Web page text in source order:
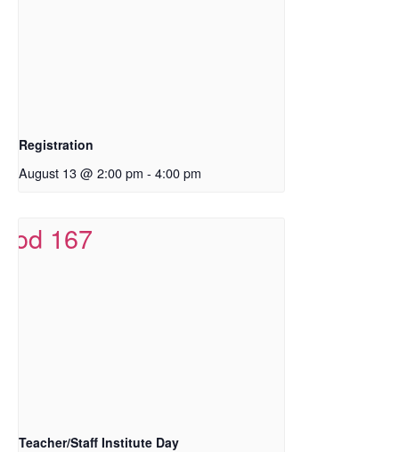
Registration
August 13 @ 2:00 pm - 4:00 pm
Teacher/Staff Institute Day